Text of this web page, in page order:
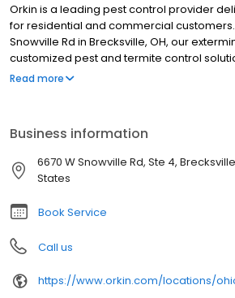
Orkin is a leading pest control provider
for residential and commercial
Snowville Rd in Brecksville, OH, our
customized pest and termite control
pest pressures. We proudly serve nearby
Read more
Business information
6670 W Snowville Rd, Ste 4,
States
Book Service
Call us